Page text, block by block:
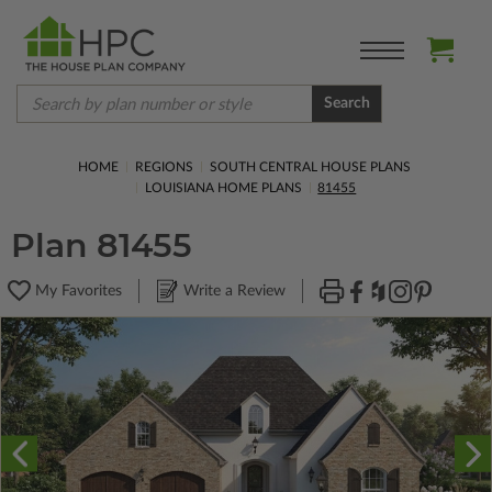
Search
HOME REGIONS
SOUTH CENTRAL HOUSE PLANS
LOUISIANA HOME PLANS
81455
Plan 81455
My Favorites Write a Review